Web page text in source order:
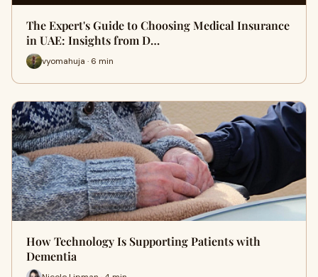
The Expert's Guide to Choosing Medical Insurance
in UAE: Insights from D…
vyomahuja · 6 min
How Technology Is Supporting Patients with
Dementia